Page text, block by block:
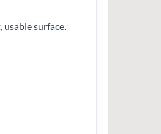
surface.